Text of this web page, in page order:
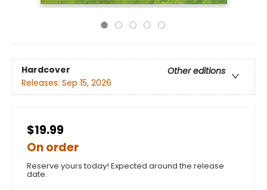
Hardcover
Other editions
Releases: Sep 15, 2026
$19.99
On order
Reserve yours today! Expected around the release
date.